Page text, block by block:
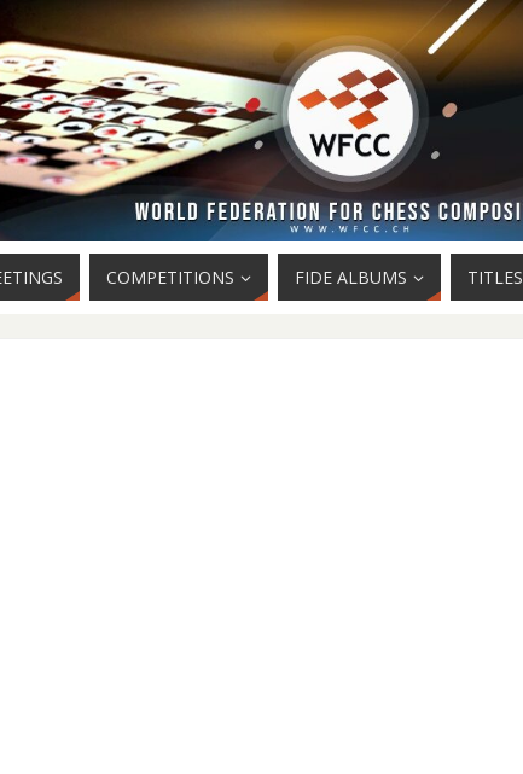
COMPETITIONS FIDE ALBUMS TITLES